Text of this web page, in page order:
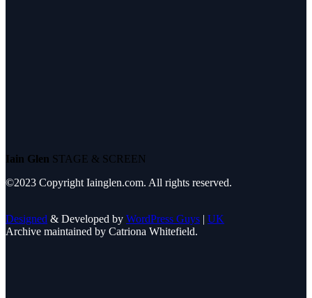
Iain Glen STAGE & SCREEN
©2023 Copyright Iainglen.com. All rights reserved.
Designed & Developed by WordPress Guys | UK
Archive maintained by Catriona Whitefield.